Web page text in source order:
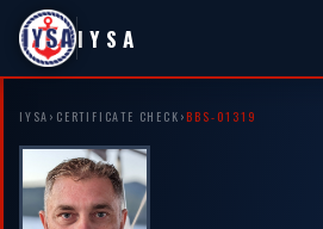
IYSA
IYSA › CERTIFICATE CHECK › BBS-01319